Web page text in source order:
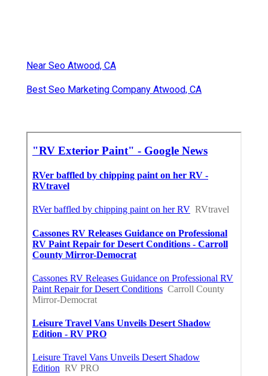
Near Seo Atwood, CA
Best Seo Marketing Company Atwood, CA